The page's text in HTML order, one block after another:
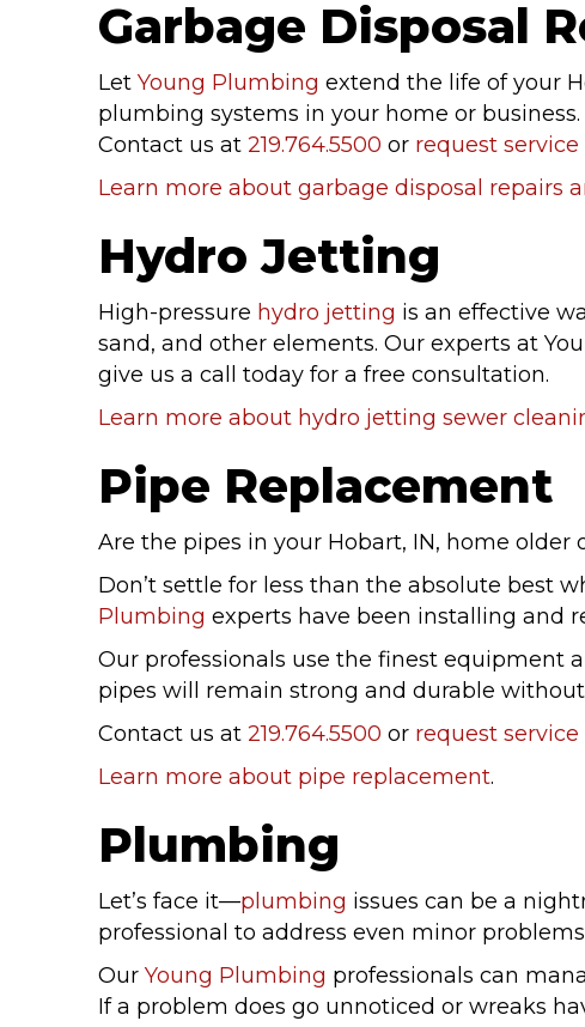
Garbage Disposal
Let Young Plumbing extend the life of your
plumbing systems in your home or
Contact us at 219.764.5500 or request
Learn more about garbage disposal repairs
Hydro Jetting
High-pressure hydro jetting is an effective
sand, and other elements. Our experts at
give us a call today for a free consultation.
Learn more about hydro jetting sewer
Pipe Replacement
Are the pipes in your Hobart, IN, home
Don’t settle for less than the absolute best
Plumbing experts have been installing and
Our professionals use the finest equipment
pipes will remain strong and durable
Contact us at 219.764.5500 or request
Learn more about pipe replacement.
Plumbing
Let’s face it—plumbing issues can be a
professional to address even minor
Our Young Plumbing professionals can
If a problem does go unnoticed or wreaks